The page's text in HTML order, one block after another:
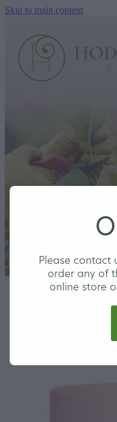
Skip to main content
Nursery
Please contact
order any of
online store